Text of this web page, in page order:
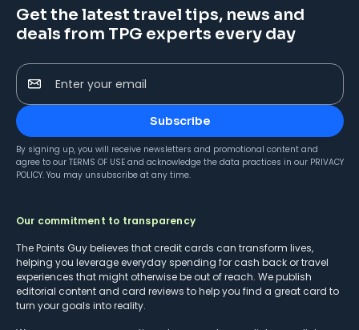
Get the latest travel tips, news and
deals from TPG experts every day
Enter your email
Subscribe
By signing up, you will receive newsletters and promotional content and
agree to our TERMS OF USE and acknowledge the data practices in our PRIVACY
POLICY. You may unsubscribe at any time.
Our commitment to transparency
The Points Guy believes that credit cards can transform lives,
helping you leverage everyday spending for cash back or travel
experiences that might otherwise be out of reach. We publish
editorial content and card reviews to help you find a great card to
turn your goals into reality.